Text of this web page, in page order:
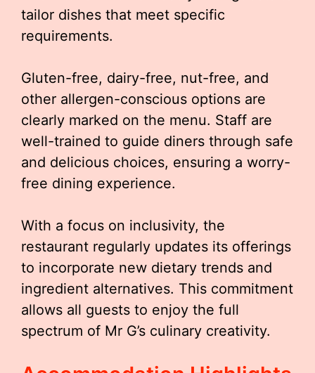
tailor dishes that meet specific
requirements.
Gluten-free, dairy-free, nut-free, and
other allergen-conscious options are
clearly marked on the menu. Staff are
well-trained to guide diners through safe
and delicious choices, ensuring a worry-
free dining experience.
With a focus on inclusivity, the
restaurant regularly updates its offerings
to incorporate new dietary trends and
ingredient alternatives. This commitment
allows all guests to enjoy the full
spectrum of Mr G’s culinary creativity.